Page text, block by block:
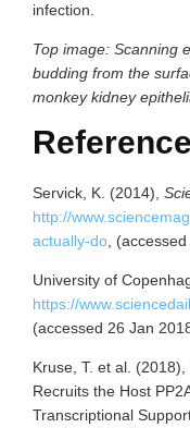
infection.
Top image: Scanning
budding from the
monkey kidney
Servick, K. (2014),
http://
actually-do ,
University of
https://
(accessed 26 Jan
Kruse, T. et al.
Recruits the Host
Transcriptional